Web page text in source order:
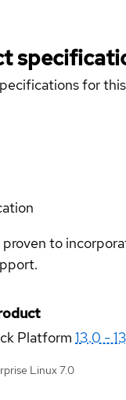
for
to
Platform 13.0 -
Linux 7.0